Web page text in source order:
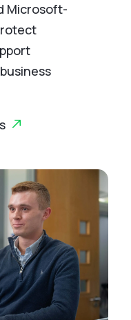
Microsoft-